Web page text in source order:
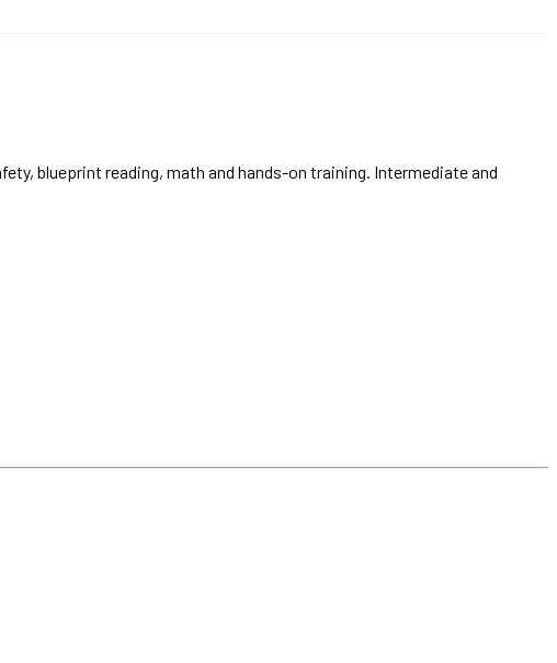
blueprint reading, math and hands-on training. Intermediate and